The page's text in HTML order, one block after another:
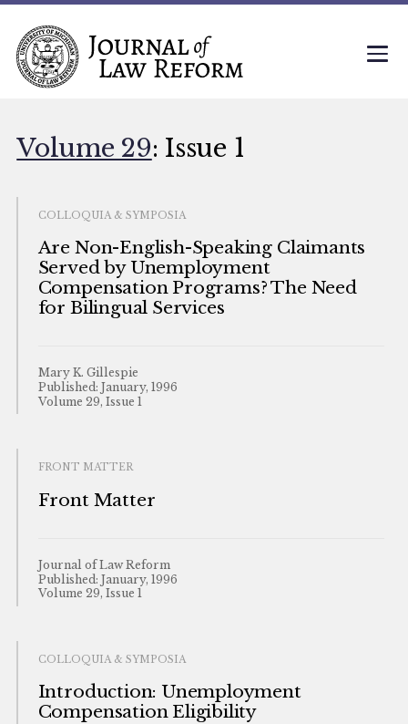
Volume 29: Issue 1
COLLOQUIA & SYMPOSIA
Are Non-English-Speaking Claimants
Served by Unemployment
Compensation Programs? The Need
for Bilingual Services
Mary K. Gillespie
Published: January, 1996
Volume 29, Issue 1
FRONT MATTER
Front Matter
Journal of Law Reform
Published: January, 1996
Volume 29, Issue 1
COLLOQUIA & SYMPOSIA
Introduction: Unemployment
Compensation Eligibility